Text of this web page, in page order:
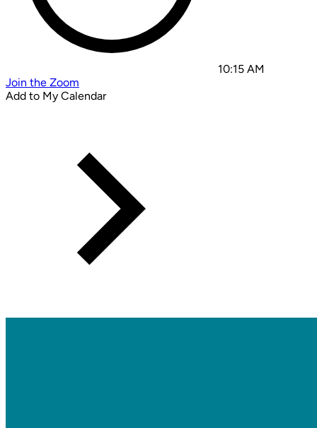
10:15 AM
Join the Zoom
Add to My Calendar